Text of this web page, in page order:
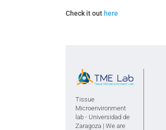
Check it out here
Tissue
Microenvironment
lab - Universidad de
Zaragoza | We are